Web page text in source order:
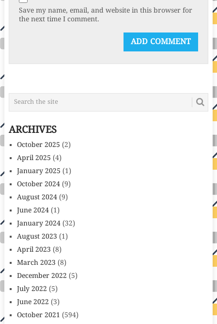
Save my name, email, and website in this browser for
the next time I comment.
ARCHIVES
October 2025 (2)
April 2025 (4)
January 2025 (1)
October 2024(9)
August 2024(9)
June 2024(1)
January 2024(32)
August 2023 (1)
April 2023 (8)
March 2023 (8)
December 2022 (5)
July 2022 (5)
June 2022 (3)
October 2021 (594)